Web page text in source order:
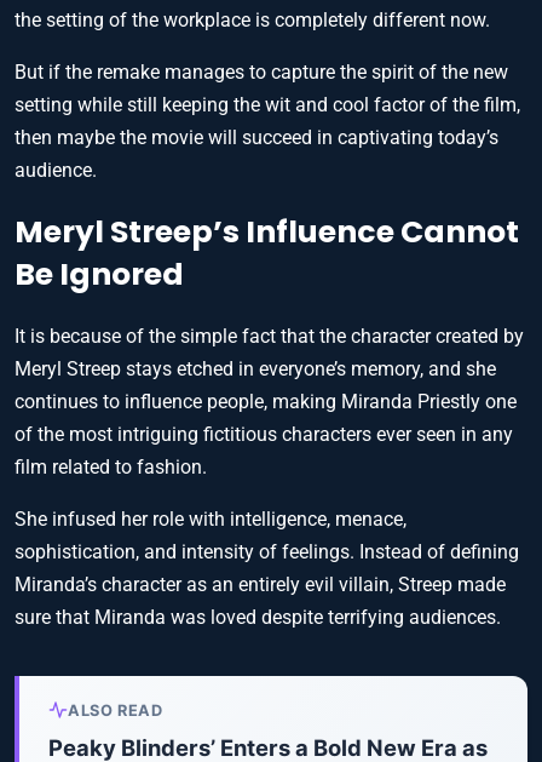
the setting of the workplace is completely different now.
But if the remake manages to capture the spirit of the new
setting while still keeping the wit and cool factor of the film,
then maybe the movie will succeed in captivating today’s
audience.
Meryl Streep’s Influence Cannot
Be Ignored
It is because of the simple fact that the character created by
Meryl Streep stays etched in everyone’s memory, and she
continues to influence people, making Miranda Priestly one
of the most intriguing fictitious characters ever seen in any
film related to fashion.
She infused her role with intelligence, menace,
sophistication, and intensity of feelings. Instead of defining
Miranda’s character as an entirely evil villain, Streep made
sure that Miranda was loved despite terrifying audiences.
ALSO READ
Peaky Blinders’ Enters a Bold New Era as